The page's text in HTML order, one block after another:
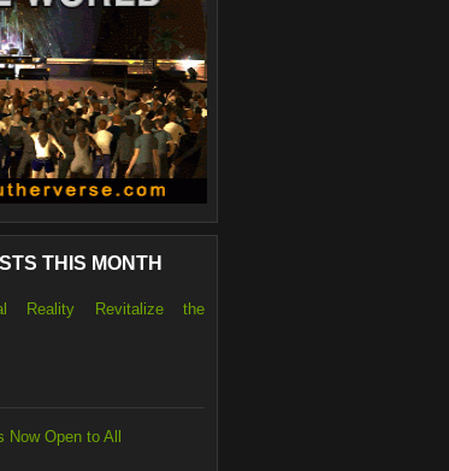
THIS MONTH
Reality Revitalize the
Now Open to All